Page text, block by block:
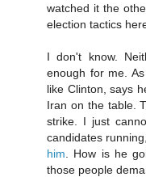
watched it the
election tactics
I don't know.
enough for me.
like Clinton, says
Iran on the table.
strike. I just
candidates
him . How is he
those people